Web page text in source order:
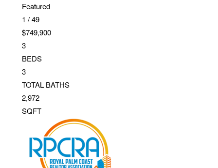
Featured
1 /49
$749,900
3
BEDS
3
TOTAL BATHS
2,972
SQFT